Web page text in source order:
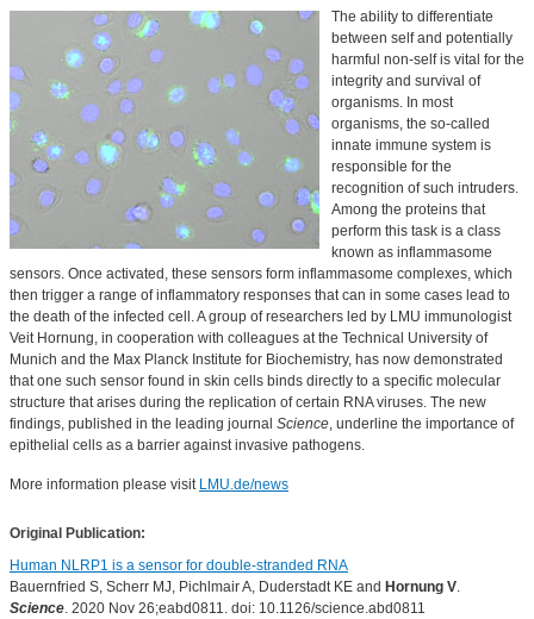
The ability to differentiate
between self and potentially
harmful non-self is vital for the
integrity and survival of
organisms. In most
organisms, the so-called
innate immune system is
responsible for the
recognition of such intruders.
Among the proteins that
perform this task is a class
known as inflammasome
sensors. Once activated, these sensors form inflammasome complexes, which
then trigger a range of inflammatory responses that can in some cases lead to
the death of the infected cell. A group of researchers led by LMU immunologist
Veit Hornung, in cooperation with colleagues at the Technical University of
Munich and the Max Planck Institute for Biochemistry, has now demonstrated
that one such sensor found in skin cells binds directly to a specific molecular
structure that arises during the replication of certain RNA viruses. The new
findings, published in the leading journal Science, underline the importance of
epithelial cells as a barrier against invasive pathogens.
More information please visit LMU.de/news
Original Publication:
Human NLRP1 is a sensor for double-stranded RNA
Bauernfried S, Scherr MJ, Pichlmair A, Duderstadt KE and Hornung V.
Science. 2020 Nov 26;eabd0811. doi: 10.1126/science.abd0811